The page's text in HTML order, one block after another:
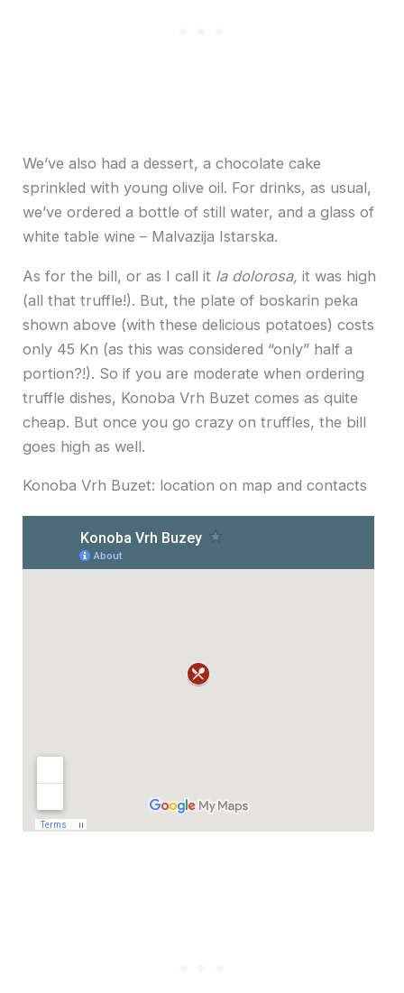
We’ve also had a dessert, a chocolate cake
sprinkled with young olive oil. For drinks, as usual,
we’ve ordered a bottle of still water, and a glass of
white table wine – Malvazija Istarska.
As for the bill, or as I call it la dolorosa,it was high
(all that truffle!). But, the plate of boskarin peka
shown above (with these delicious potatoes) costs
only 45 Kn (as this was considered “only” half a
portion?!). So if you are moderate when ordering
truffle dishes, Konoba Vrh Buzet comes as quite
cheap. But once you go crazy on truffles, the bill
goes high as well.
Konoba Vrh Buzet: location on map and contacts